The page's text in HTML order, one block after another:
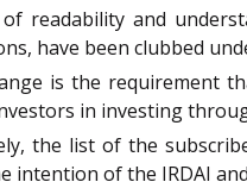
readability and
have been clubbed
is the requirement
in investing
the list of the
intention of the IRDAI